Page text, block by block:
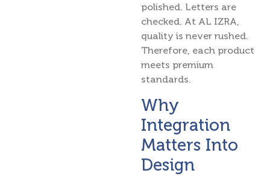
polished. Letters are
checked. At AL IZRA,
quality is never rushed.
Therefore, each product
meets premium
standards.
Why
Integration
Matters Into
Design